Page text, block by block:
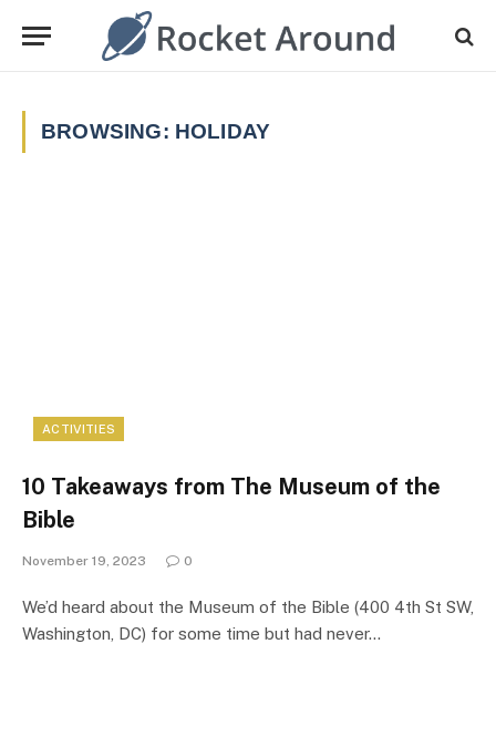
BROWSING: HOLIDAY
ACTIVITIES
10 Takeaways from The Museum of the
Bible
November 19, 2023 0
We’d heard about the Museum of the Bible (400 4th St SW,
Washington, DC) for some time but had never…